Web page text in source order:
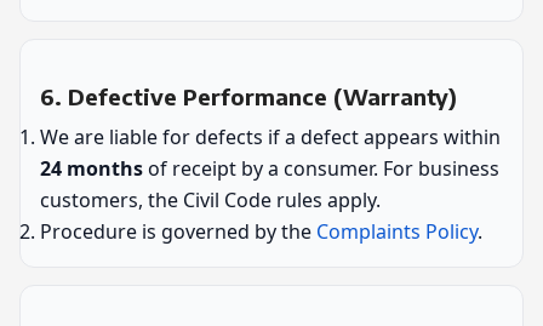
6. Defective Performance (Warranty)
We are liable for defects if a defect appears within
24 monthsof receipt by a consumer. For business
customers, the Civil Code rules apply.
Procedure is governed by the Complaints Policy.